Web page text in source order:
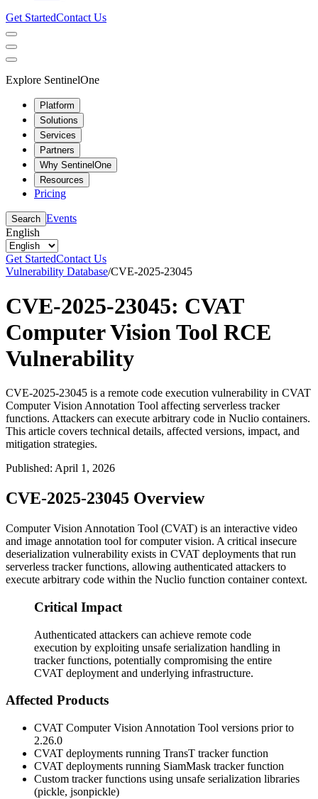
Get StartedContact Us
Explore SentinelOne
Platform
Solutions
Services
Partners
Why SentinelOne
Resources
Pricing
Search Events
English
Get StartedContact Us
Vulnerability Database/CVE-2025-23045
CVE-2025-23045: CVAT
Computer Vision Tool RCE
Vulnerability
CVE-2025-23045 is a remote code execution vulnerability in CVAT
Computer Vision Annotation Tool affecting serverless tracker
functions. Attackers can execute arbitrary code in Nuclio containers.
This article covers technical details, affected versions, impact, and
mitigation strategies.
Published: April 1, 2026
CVE-2025-23045 Overview
Computer Vision Annotation Tool (CVAT) is an interactive video
and image annotation tool for computer vision. A critical insecure
deserialization vulnerability exists in CVAT deployments that run
serverless tracker functions, allowing authenticated attackers to
execute arbitrary code within the Nuclio function container context.
Critical Impact
Authenticated attackers can achieve remote code
execution by exploiting unsafe serialization handling in
tracker functions, potentially compromising the entire
CVAT deployment and underlying infrastructure.
Affected Products
CVAT Computer Vision Annotation Tool versions prior to
2.26.0
CVAT deployments running TransT tracker function
CVAT deployments running SiamMask tracker function
Custom tracker functions using unsafe serialization libraries
(pickle, jsonpickle)